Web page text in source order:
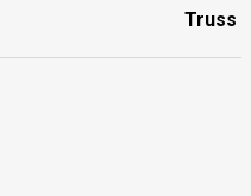
Truss